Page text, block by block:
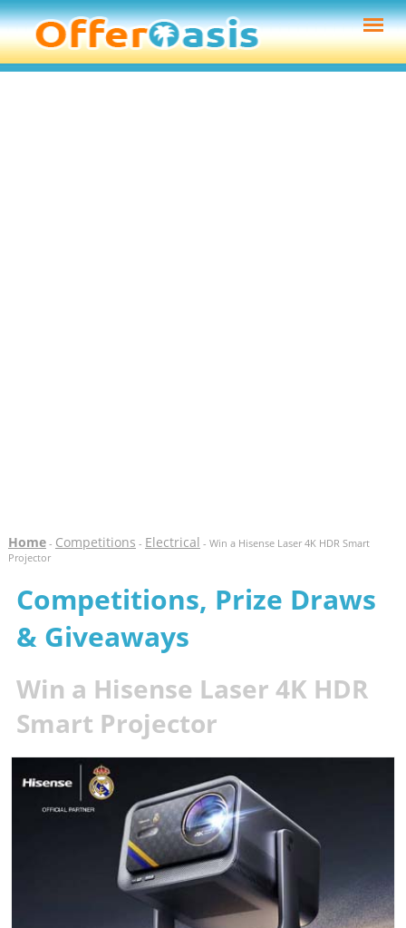
Home- Competitions - Electrical - Win a Hisense Laser 4K HDR Smart
Projector
Competitions, Prize Draws
& Giveaways
Win a Hisense Laser 4K HDR
Smart Projector